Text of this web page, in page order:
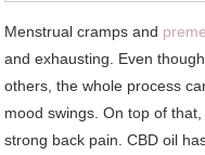
Menstrual cramps and
and exhausting. Even
others, the whole process
mood swings. On top of
strong back pain. CBD oil